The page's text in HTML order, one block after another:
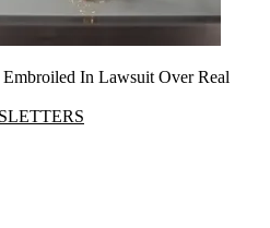
In Lawsuit Over Real